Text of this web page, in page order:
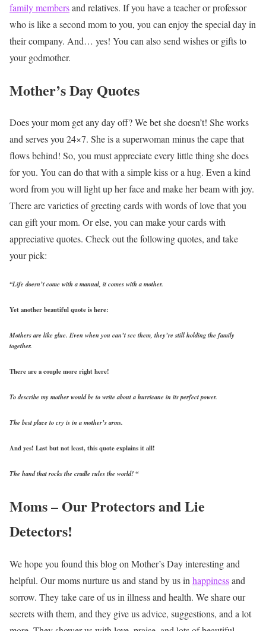
family membersand relatives. If you have a teacher or professor
who is like a second mom to you, you can enjoy the special day in
their company. And… yes! You can also send wishes or gifts to
your godmother.
Mother’s Day Quotes
Does your mom get any day off? We bet she doesn’t! She works
and serves you 24×7. She is a superwoman minus the cape that
flows behind! So, you must appreciate every little thing she does
for you. You can do that with a simple kiss or a hug. Even a kind
word from you will light up her face and make her beam with joy.
There are varieties of greeting cards with words of love that you
can gift your mom. Or else, you can make your cards with
appreciative quotes. Check out the following quotes, and take
your pick:
“Life doesn’t come with a manual, it comes with a mother.
Yet another beautiful quote is here:
Mothers are like glue. Even when you can’t see them, they’re still holding the family
together.
There are a couple more right here!
To describe my mother would be to write about a hurricane in its perfect power.
The best place to cry is in a mother’s arms.
And yes! Last but not least, this quote explains it all!
The hand that rocks the cradle rules the world! “
Moms – Our Protectors and Lie
Detectors!
We hope you found this blog on Mother’s Day interesting and
helpful. Our moms nurture us and stand by us in happinessand
sorrow. They take care of us in illness and health. We share our
secrets with them, and they give us advice, suggestions, and a lot